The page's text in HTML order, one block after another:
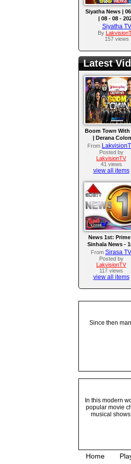
Siyatha News |
| 08 - 08 -
Siyatha TV
By
157 views
Latest
Boom Town With
| Derana
International
Festival 2026
From
Posted by
LakvisionTV
41 views
view all items
News 1st:
Sinhala News -
(09-08-2026)
From Sirasa TV
Posted by
LakvisionTV
117 views
view all items
Since then
In this modern
popular movie
musical
Home